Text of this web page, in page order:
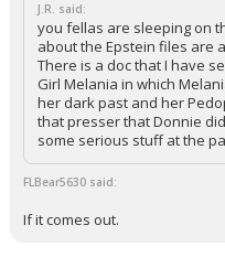
J.R. said:
you fellas are sleeping on
about the Epstein files are
There is a doc that I have
Girl Melania in which
her dark past and her
that presser that Donnie
some serious stuff at the
FLBear5630 said:
If it comes out.